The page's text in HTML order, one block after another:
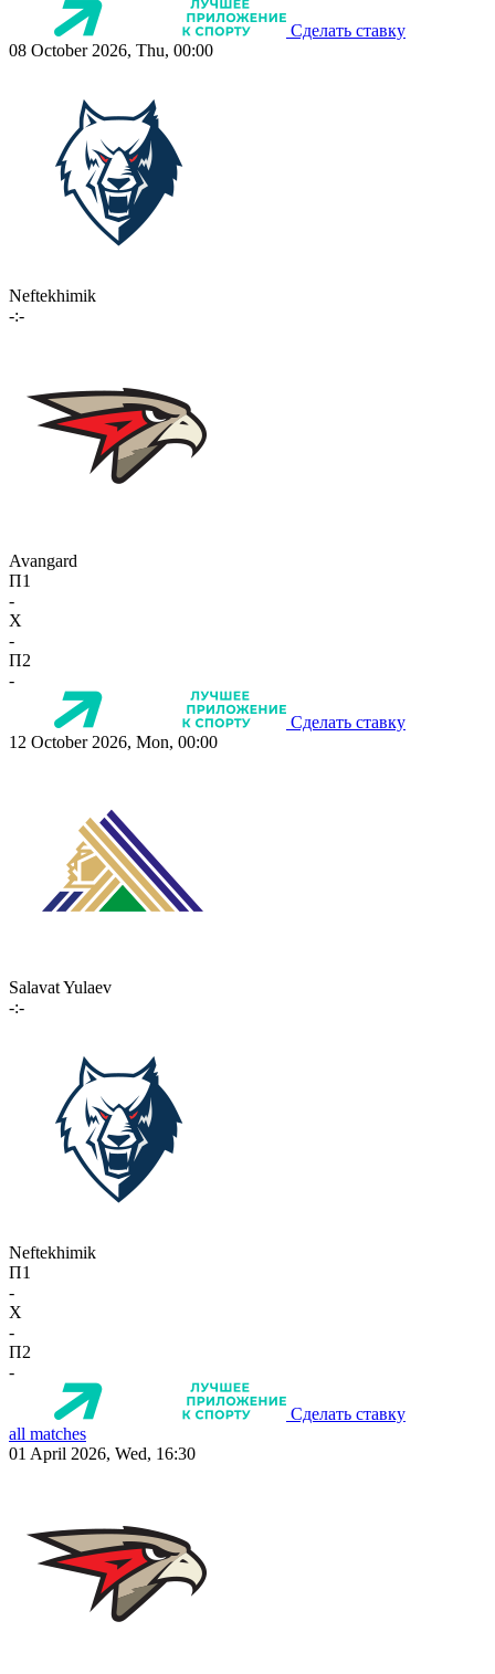
Сделать ставку
08 October 2026, Thu, 00:00
Neftekhimik
-:-
Avangard
П1
-
X
-
П2
-
Сделать ставку
12 October 2026, Mon, 00:00
Salavat Yulaev
-:-
Neftekhimik
П1
-
X
-
П2
-
Сделать ставку
all matches
01 April 2026, Wed, 16:30